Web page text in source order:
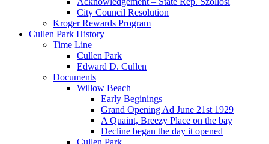
City Council Resolution
Kroger Rewards Program
Cullen Park History
Time Line
Cullen Park
Edward D. Cullen
Documents
Willow Beach
Early Beginings
Grand Opening Ad June 21st 1929
A Quaint, Breezy Place on the bay
Decline began the day it opened
Cullen Park